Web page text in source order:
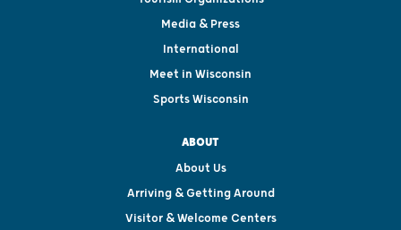
Media & Press
International
Meet in Wisconsin
Sports Wisconsin
ABOUT
About Us
Arriving & Getting Around
Visitor & Welcome Centers